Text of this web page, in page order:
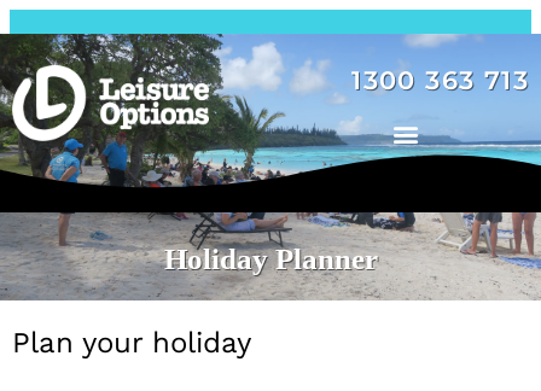
1300 363 713
Holiday Planner
Plan your holiday